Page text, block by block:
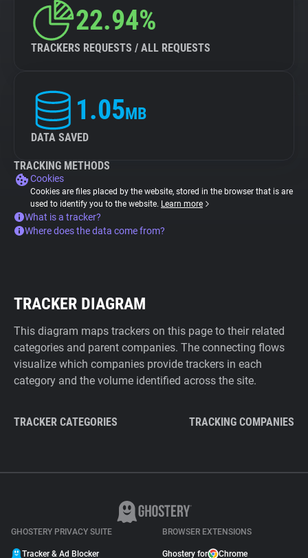
22.94%
TRACKERS REQUESTS / ALL REQUESTS
1.05MB
DATA SAVED
TRACKING METHODS
Cookies
Cookies are files placed by the website, stored in the browser that is are
used to identify you to the website. Learn more
What is a tracker?
Where does the data come from?
TRACKER DIAGRAM
This diagram maps trackers on this page to their related
categories and parent companies. The connecting flows
visualize which companies provide trackers in each
category and the volume identified across the site.
TRACKER CATEGORIES TRACKING COMPANIES
GHOSTERY PRIVACY SUITE
Tracker & Ad Blocker
BROWSER EXTENSIONS
Ghostery for Chrome